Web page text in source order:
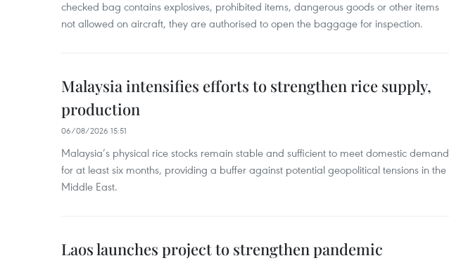
checked bag contains explosives, prohibited items, dangerous goods or other items
not allowed on aircraft, they are authorised to open the baggage for inspection.
Malaysia intensifies efforts to strengthen rice supply,
production
06/08/2026 15:51
Malaysia’s physical rice stocks remain stable and sufficient to meet domestic demand
for at least six months, providing a buffer against potential geopolitical tensions in the
Middle East.
Laos launches project to strengthen pandemic